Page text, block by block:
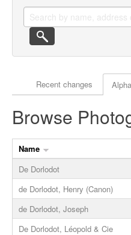
Actor browse
Recent changes
Browse
Name
De Dorlodot
de Dorlodot, Henry (Canon)
de Dorlodot, Joseph
De Dorlodot, Léopold & Cie